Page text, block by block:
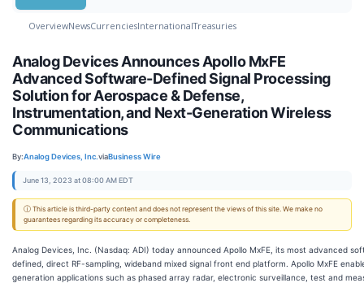
OverviewNewsCurrenciesInternationalTreasuries
Analog Devices Announces Apollo MxFE
Advanced Software-Defined Signal Processing
Solution for Aerospace & Defense,
Instrumentation, and Next-Generation Wireless
Communications
By:Analog Devices, Inc.viaBusiness Wire
June 13, 2023 at 08:00 AM EDT
ⓘ This article is third-party content and does not represent the views of this site. We make no
guarantees regarding its accuracy or completeness.
Analog Devices, Inc. (Nasdaq: ADI) today announced Apollo MxFE, its most advanced
defined, direct RF-sampling, wideband mixed signal front end platform. Apollo MxFE
generation applications such as phased array radar, electronic surveillance, test and